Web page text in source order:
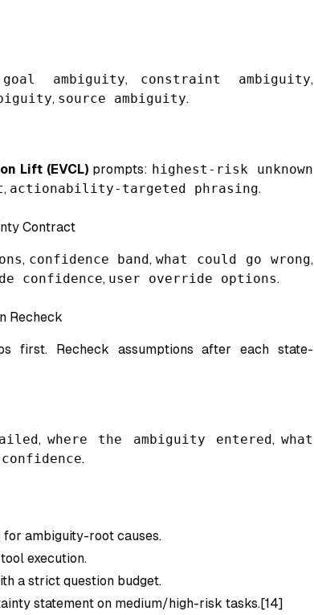
goal ambiguity, constraint ambiguity,
, source ambiguity.
Lift (EVCL) prompts: highest-risk unknown
, actionability-targeted phrasing.
Contract
, confidence band,what could go wrong,
confidence, user override options.
Recheck
first. Recheck assumptions after each state-
, where the ambiguity entered,what
confidence.
ambiguity-root causes.
execution.
a strict question budget.
statement on medium/high-risk tasks.[14]